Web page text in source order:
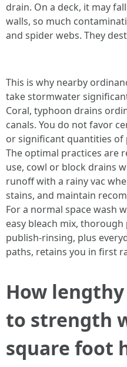
drain. On a deck, it may
walls, so much
and spider webs. They
This is why nearby
take stormwater
Coral, typhoon drains
canals. You do not favor
or significant quantities
The optimal practices are
use, cowl or block drains
runoff with a rainy vac
stains, and maintain
For a normal space wash
easy bleach mix,
publish-rinsing, plus
paths, retains you in first
How
to strength
square foot